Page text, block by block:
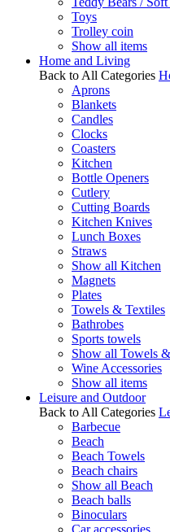
Toys
Trolley coin
Show all items
Home and Living
Back to All Categories
Aprons
Blankets
Candles
Clocks
Coasters
Kitchen
Bottle Openers
Cutlery
Cutting Boards
Kitchen Knives
Lunch Boxes
Straws
Show all Kitchen
Magnets
Plates
Towels & Textiles
Bathrobes
Sports towels
Show all Towels
Wine Accessories
Show all items
Leisure and Outdoor
Back to All Categories
Barbecue
Beach
Beach Towels
Beach chairs
Show all Beach
Beach balls
Binoculars
Car accessories